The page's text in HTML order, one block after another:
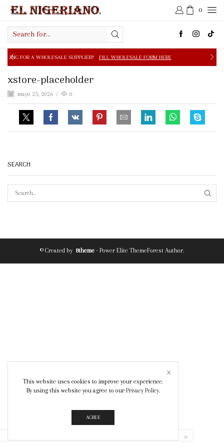
0
input
SUPPLIER? FILL WHOLESALE FORM HERE FREE
xstore-placeholder
mayo 25, 2026 / 0
SEARCH
© Created by 8theme - Power Elite ThemeForest Author.
This website uses cookies to improve your experience.
By using this website you agree to our Privacy Policy.
AGREE